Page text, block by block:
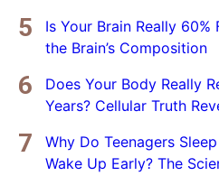
Is Your Brain Really 60%
the Brain’s Composition
Does Your Body Really
Years? Cellular Truth
Why Do Teenagers
Wake Up Early? The